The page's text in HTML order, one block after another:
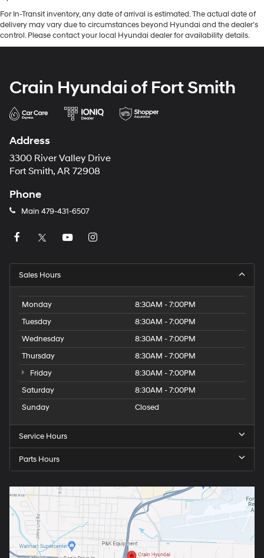
For In-Transit inventory, any date of arrival is estimated. The actual date of
delivery may vary due to circumstances beyond Hyundai and the dealer’s
control. Please contact your local Hyundai dealer for availability details.
Crain Hyundai of Fort Smith
Address
3300 River Valley Drive
Fort Smith, AR 72908
Phone
Main 479-431-6507
Sales Hours
Monday
8:30AM - 7:00PM
Tuesday
8:30AM - 7:00PM
Wednesday
8:30AM - 7:00PM
Thursday
8:30AM - 7:00PM
Friday
8:30AM - 7:00PM
Saturday
8:30AM - 7:00PM
Sunday
Closed
Service Hours
Parts Hours